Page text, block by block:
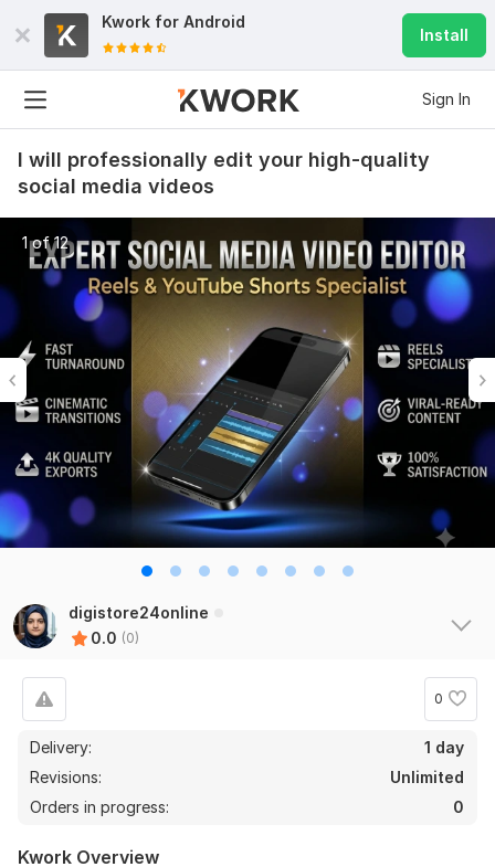
Kwork for Android
Install
Sign In
I will professionally edit your high-quality
social media videos
1 of 12
digistore24online
0.0 (0)
0
Delivery:
1 day
Revisions:
Unlimited
Orders in progress:
0
Kwork Overview